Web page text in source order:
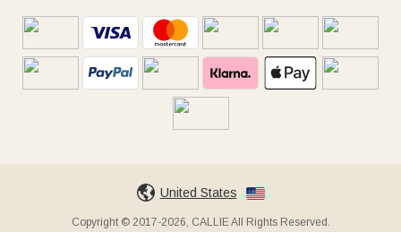
United States
Copyright © 2017-2026, CALLIE All Rights Reserved.